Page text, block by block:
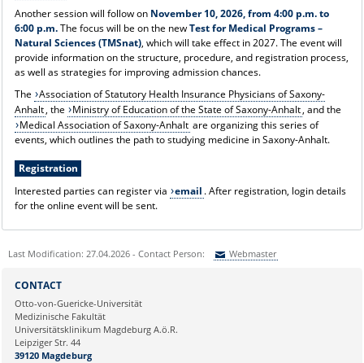
Another session will follow on November 10, 2026, from 4:00 p.m. to
6:00 p.m.The focus will be on the newTest for Medical Programs –
Natural Sciences (TMSnat), which will take effect in 2027. The event will
provide information on the structure, procedure, and registration process,
as well as strategies for improving admission chances.
The
Association of Statutory Health Insurance Physicians of Saxony-
Anhalt, the Ministry of Education of the State of Saxony-Anhalt, and the
Medical Association of Saxony-Anhalt are organizing this series of
events, which outlines the path to studying medicine in Saxony-Anhalt.
Registration
Interested parties can register via
email . After registration, login details
for the online event will be sent.
Last Modification: 27.04.2026 - Contact Person: Webmaster
Ihre E-Mailadresse:
Ihr Anliegen:
CONTACT
Otto-von-Guericke-Universität
Medizinische Fakultät
Universitätsklinikum Magdeburg A.ö.R.
Leipziger Str. 44
39120 Magdeburg